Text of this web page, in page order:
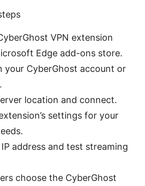
VPN extension
Edge add-ons store.
your CyberGhost account or
location and connect.
settings for your
address and test streaming
choose the CyberGhost